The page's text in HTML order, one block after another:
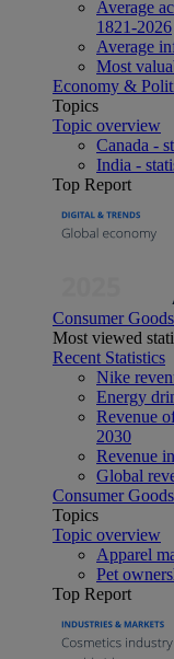
Average
1821-2026
Average
Most
Economy &
Topics
Topic overview
Canada -
India -
Top Report
Consumer
Most viewed
Recent Statistics
Nike
Energy
Revenue
2030
Revenue
Global
Consumer
Topics
Topic overview
Apparel
Pet
Top Report